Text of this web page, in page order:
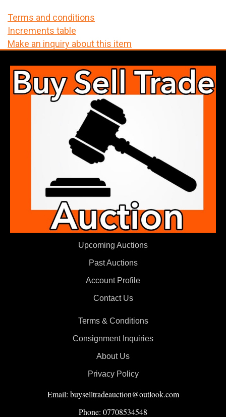
Terms and conditions
Increments table
Make an inquiry about this item
Upcoming Auctions
Past Auctions
Account Profile
Contact Us
Terms & Conditions
Consignment Inquiries
About Us
Privacy Policy
Email: buyselltradeauction@outlook.com
Phone: 07708534548